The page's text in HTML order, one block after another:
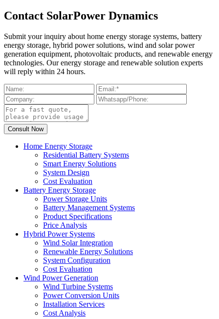
Contact SolarPower Dynamics
Submit your inquiry about home energy storage systems, battery
energy storage, hybrid power solutions, wind and solar power
generation equipment, photovoltaic products, and renewable energy
technologies. Our energy storage and renewable solution experts
will reply within 24 hours.
Home Energy Storage
Residential Battery Systems
Smart Energy Solutions
System Design
Cost Evaluation
Battery Energy Storage
Power Storage Units
Battery Management Systems
Product Specifications
Price Analysis
Hybrid Power Systems
Wind Solar Integration
Renewable Energy Solutions
System Configuration
Cost Evaluation
Wind Power Generation
Wind Turbine Systems
Power Conversion Units
Installation Services
Cost Analysis